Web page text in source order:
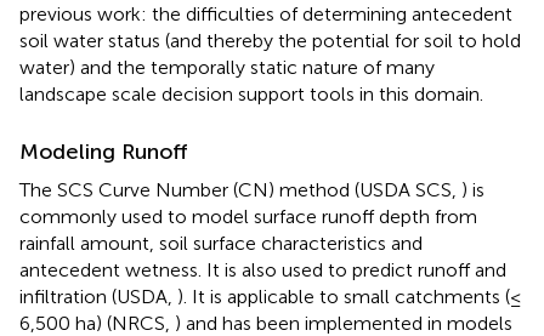
previous work: the difficulties of determining antecedent
soil water status (and thereby the potential for soil to hold
water) and the temporally static nature of many
landscape scale decision support tools in this domain.
Modeling Runoff
The SCS Curve Number (CN) method (USDA SCS, ) is
commonly used to model surface runoff depth from
rainfall amount, soil surface characteristics and
antecedent wetness. It is also used to predict runoff and
infiltration (USDA, ). It is applicable to small catchments (≤
6,500 ha) (NRCS, ) and has been implemented in models